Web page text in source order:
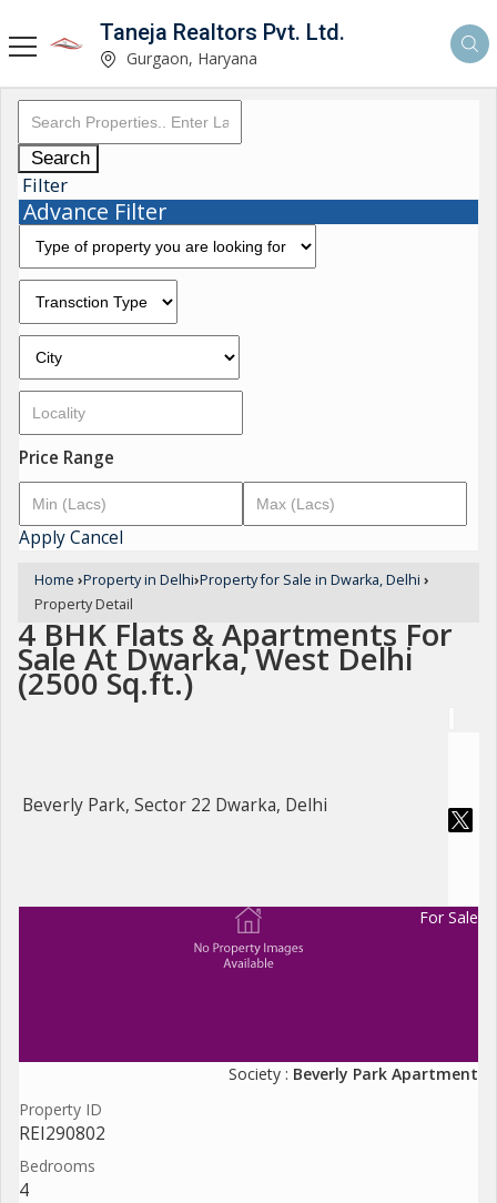
Taneja Realtors Pvt. Ltd.
Gurgaon, Haryana
Search
Filter
Advance Filter
Price Range
ApplyCancel
Home ›Property in Delhi›Property for Sale in Dwarka, Delhi ›
Property Detail
4 BHK Flats & Apartments For
Sale At Dwarka, West Delhi
(2500 Sq.ft.)
Beverly Park, Sector 22 Dwarka, Delhi
For Sale
Society : Beverly Park Apartment
Property ID
REI290802
Bedrooms
4